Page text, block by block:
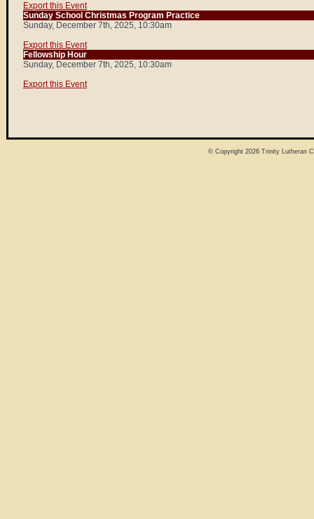
Export this Event
Sunday School Christmas Program Practice
Sunday, December 7th, 2025, 10:30am
Export this Event
Fellowship Hour
Sunday, December 7th, 2025, 10:30am
Export this Event
© Copyright 2026 Trinity Lutheran